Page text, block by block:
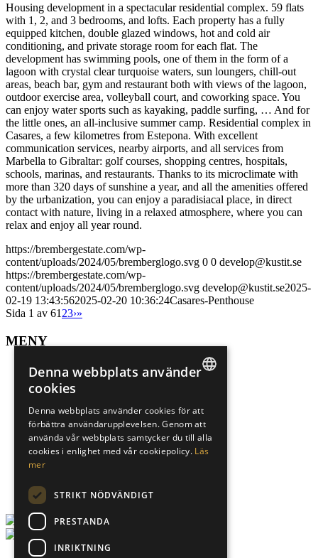
Housing development in a spectacular residential complex. 59 flats
with 1, 2, and 3 bedrooms, and lofts. Each property has a fully
equipped kitchen, double glazed windows, hot and cold air
conditioning, and private storage room for each flat. The
development has swimming pools, one of them in the form of a
lagoon with crystal clear turquoise waters, sun loungers, chill-out
areas, beach bar, gym and restaurant both with views of the lagoon,
outdoor exercise area, volleyball court, and coworking space. You
can enjoy water sports such as kayaking, paddle surfing, … And for
the little ones, an all-inclusive summer camp. Residential complex in
Casares, a few kilometres from Estepona. With excellent
communication services, nearby airports, and all services from
Marbella to Gibraltar: golf courses, shopping centres, hospitals,
schools, marinas, and restaurants. Thanks to its microclimate with
more than 320 days of sunshine a year, and all the amenities offered
by the urbanization, you can enjoy a paradisiacal place, in direct
contact with nature, living in a relaxed atmosphere, where you can
relax and enjoy all year round.
https://brembergestate.com/wp-
content/uploads/2024/05/bremberglogo.svg 0 0 develop@kustit.se
https://brembergestate.com/wp-
content/uploads/2024/05/bremberglogo.svg develop@kustit.se2025-
02-19 13:43:562025-02-20 10:36:24Casares-Penthouse
Sida 1 av 61 23›»
MENY
Sälj din bostad
Spekulantregister
Mer om Marbella
Mer om Alicante
Sökuppdrag
Underhand
Finansiär
Karriär
Om oss
ENGLISH
SPANISH
Denna webbplats använder
cookies
Denna webbplats använder cookies för att
förbättra användarupplevelsen. Genom att
använda vår webbplats samtycker du till alla
cookies i enlighet med vår cookiepolicy. Läs
mer
STRIKT NÖDVÄNDIGT
PRESTANDA
INRIKTNING